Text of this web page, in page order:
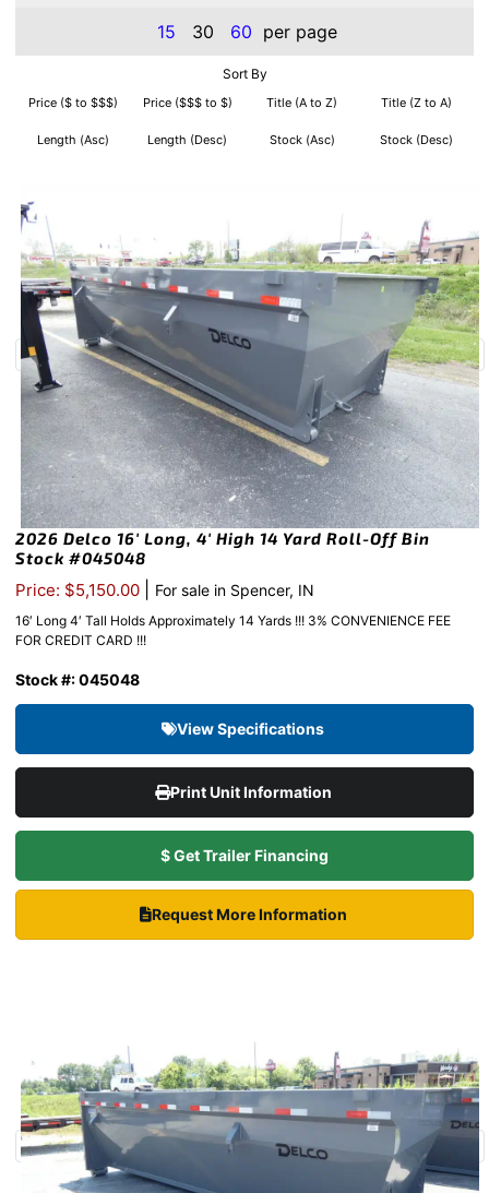
15 30 60 per page
Sort By
Price ($ to $$$) Price ($$$ to $) Title (A to Z) Title (Z to A)
Length (Asc) Length (Desc) Stock (Asc) Stock (Desc)
2026 Delco 16′ Long, 4′ High 14 Yard Roll-Off Bin
Stock #045048
Price: $5,150.00 For sale in Spencer, IN
16′ Long 4′ Tall Holds Approximately 14 Yards !!! 3% CONVENIENCE FEE
FOR CREDIT CARD !!!
Stock #: 045048
View Specifications
Print Unit Information
$ Get Trailer Financing
Request More Information